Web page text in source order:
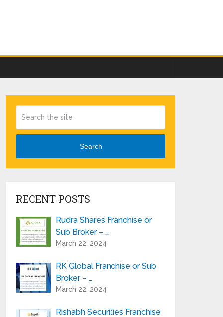
Search
RECENT POSTS
Rudra Shares Franchise or
Sub Broker – …
March 22, 2024
RK Global Franchise or Sub
Broker – …
March 22, 2024
Rishabh Securities Franchise